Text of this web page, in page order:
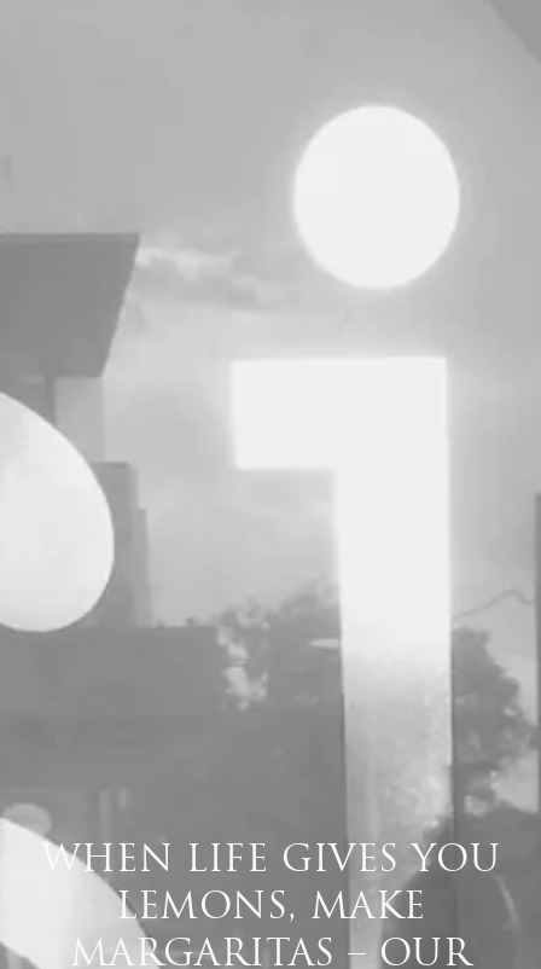
WHEN LIFE GIVES YOU
LEMONS, MAKE
MARGARITAS – OUR